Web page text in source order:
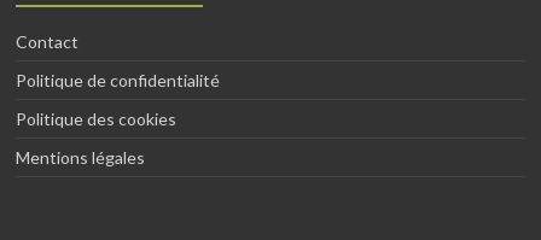
Contact
Politique de confidentialité
Politique des cookies
Mentions légales